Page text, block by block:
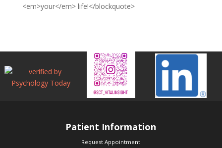
<em>your</em> life!</blockquote>
Patient Information
Request Appointment